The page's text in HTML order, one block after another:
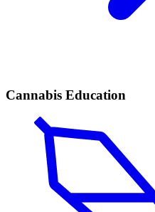
Cannabis Education